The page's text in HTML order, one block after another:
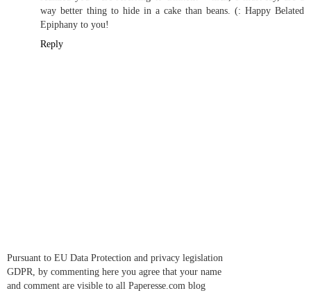
way better thing to hide in a cake than beans. (: Happy Belated
Epiphany to you!
Reply
Pursuant to EU Data Protection and privacy legislation
GDPR, by commenting here you agree that your name
and comment are visible to all Paperesse.com blog